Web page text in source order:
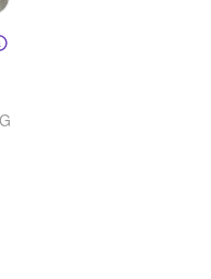
Getting Around